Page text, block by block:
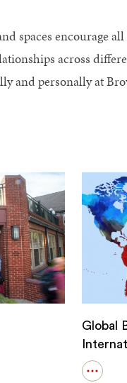
spaces encourage
across
and personally at
Global
Open